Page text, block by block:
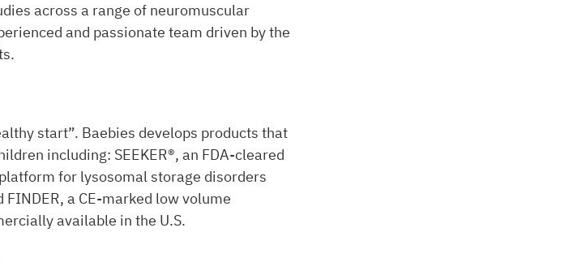
across a range of neuromuscular
and passionate team driven by the
start”. Baebies develops products that
including: SEEKER®, an FDA-cleared
for lysosomal storage disorders
FINDER, a CE-marked low volume
available in the U.S.